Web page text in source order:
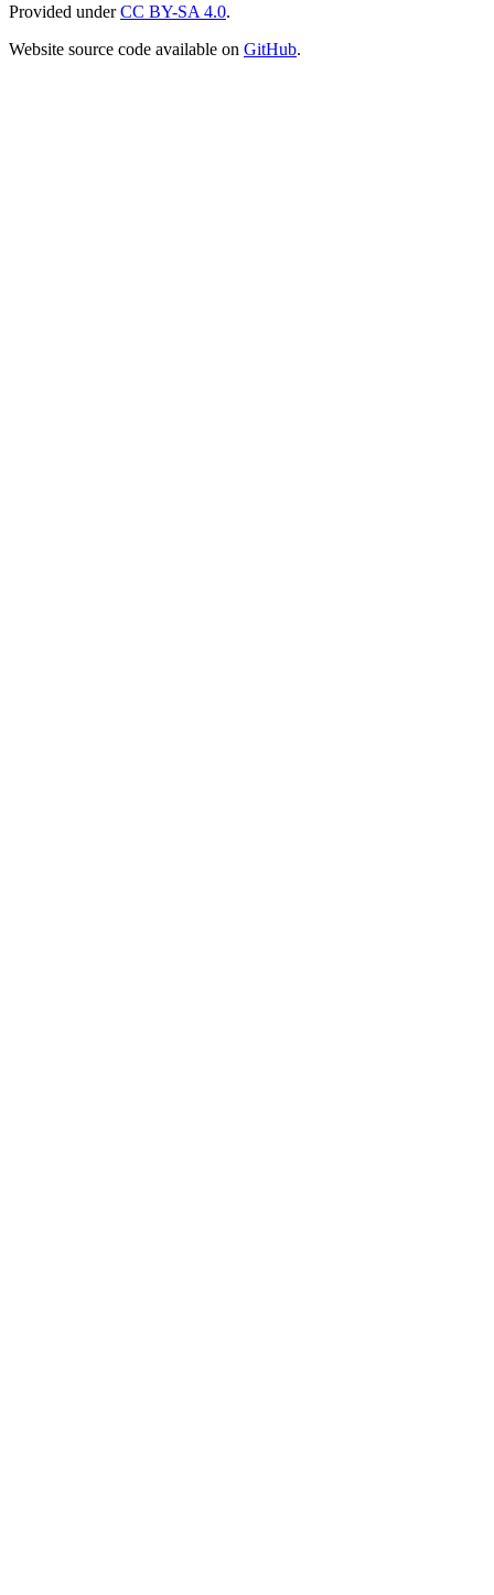
Provided underCC BY-SA 4.0.
Website source code available on GitHub.